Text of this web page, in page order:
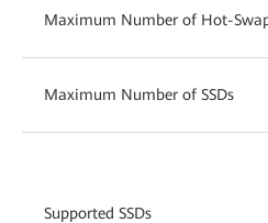
Maximum Number of Hot-
Maximum Number of SSDs
Supported SSDs